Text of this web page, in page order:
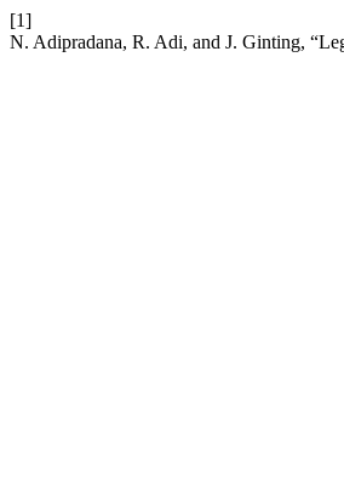
[1]
N. Adipradana, R. Adi, and J. Ginting,